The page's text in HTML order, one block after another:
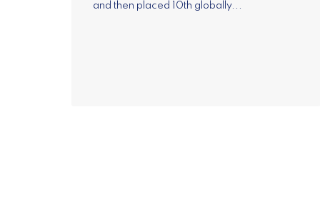
and then placed 10th globally...